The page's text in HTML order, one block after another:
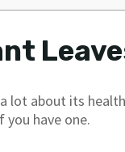
lot about its
have one.